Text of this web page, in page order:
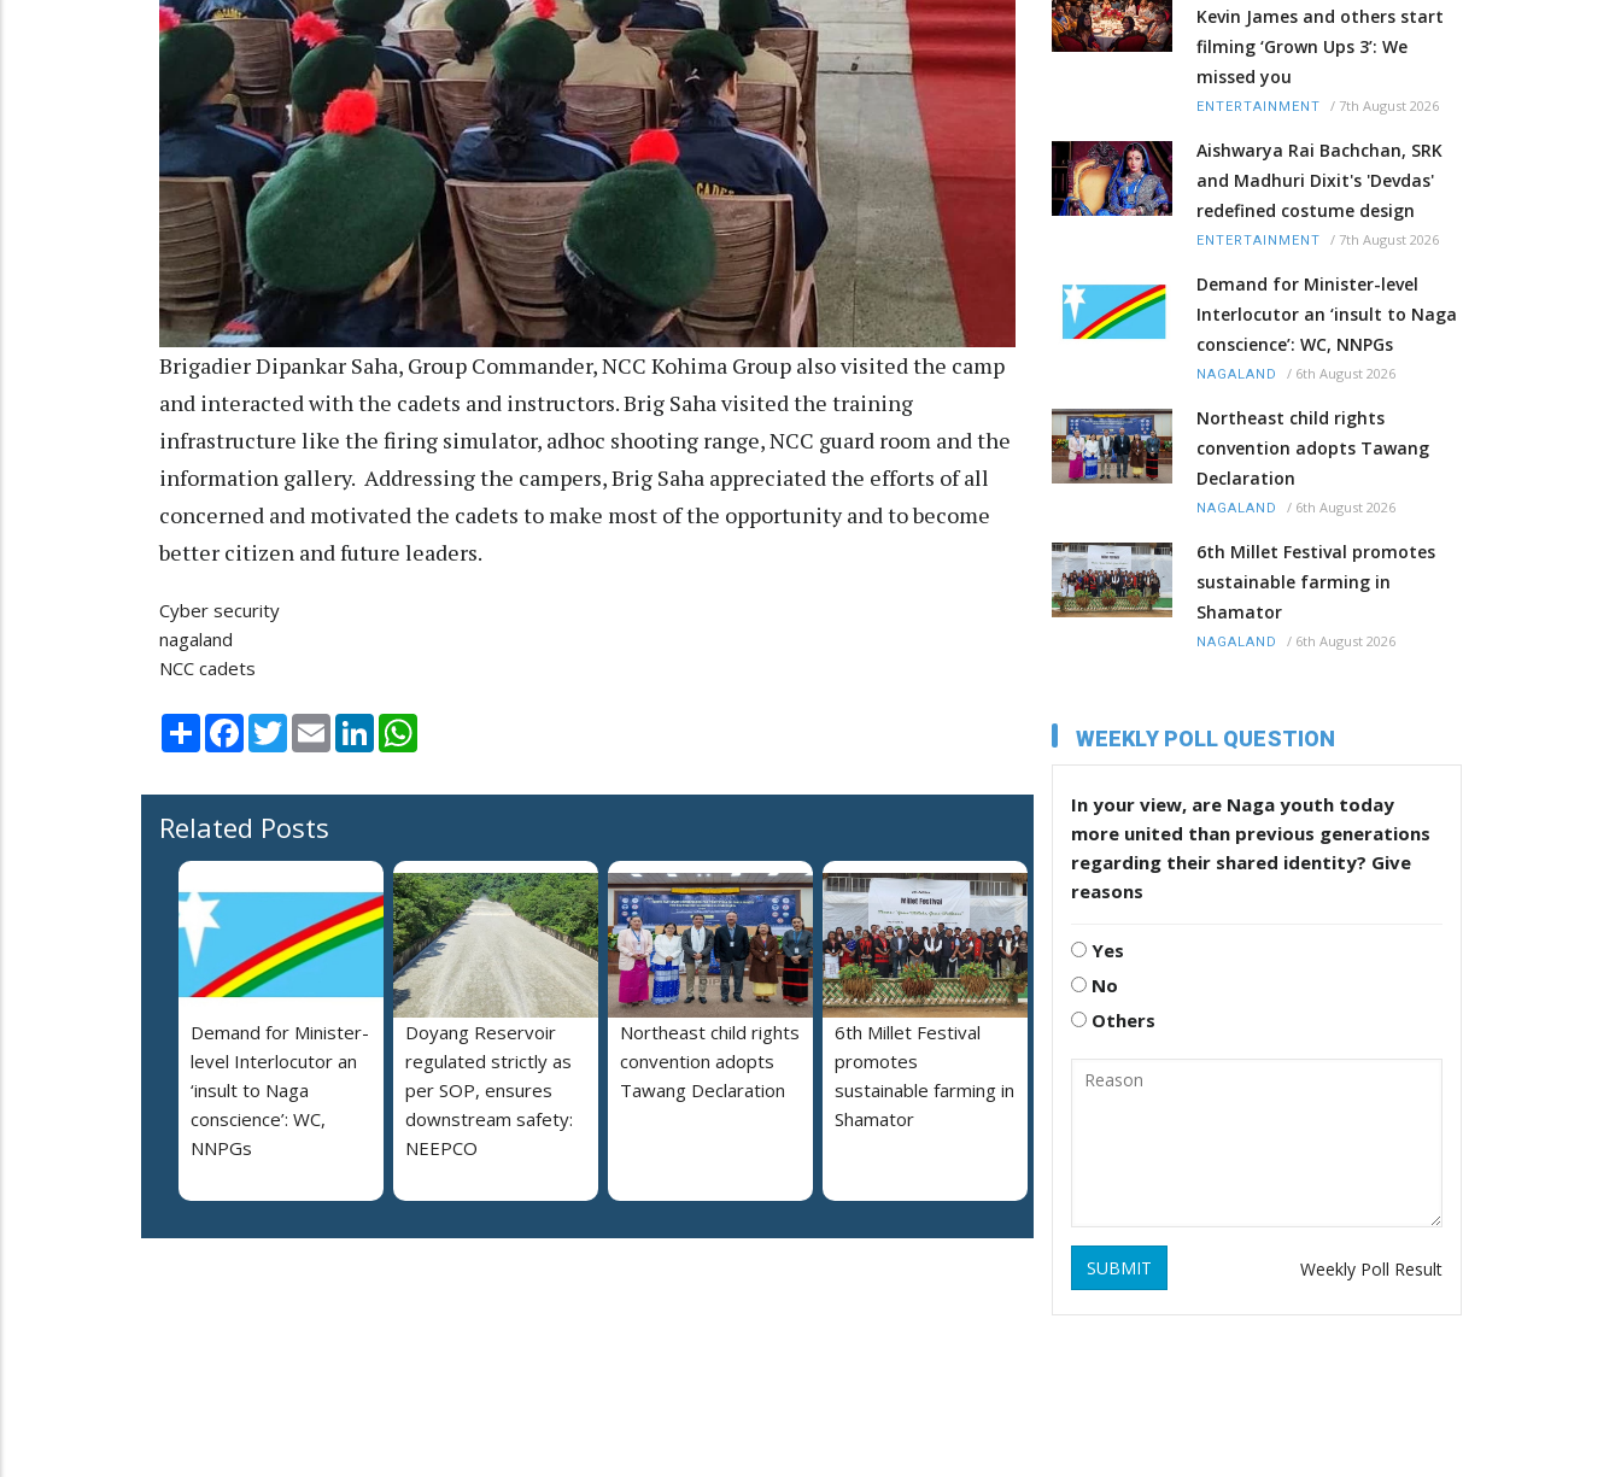
Brigadier Dipankar Saha, Group Commander, NCC Kohima Group also visited the camp
and interacted with the cadets and instructors. Brig Saha visited the training
infrastructure like the firing simulator, adhoc shooting range, NCC guard room and the
information gallery. Addressing the campers, Brig Saha appreciated the efforts of all
concerned and motivated the cadets to make most of the opportunity and to become
better citizen and future leaders.
Cyber security
nagaland
NCC cadets
Share Facebook
TwitterEmail LinkedIn
Related Posts
Demand for Minister-
level Interlocutor an
‘insult to Naga
conscience’: WC,
NNPGs
Doyang Reservoir
regulated strictly as
per SOP, ensures
downstream safety:
NEEPCO
Northeast child rights
convention adopts
Tawang Declaration
6th Millet Festival
promotes
sustainable farming in
Shamator
Kevin James and others start
filming ‘Grown Ups 3’: We
missed you
ENTERTAINMENT / 7th August 2026
Aishwarya Rai Bachchan, SRK
and Madhuri Dixit's 'Devdas'
redefined costume design
ENTERTAINMENT / 7th August 2026
Demand for Minister-level
Interlocutor an ‘insult to Naga
conscience’: WC, NNPGs
NAGALAND / 6th August 2026
Northeast child rights
convention adopts Tawang
Declaration
NAGALAND / 6th August 2026
6th Millet Festival promotes
sustainable farming in
Shamator
NAGALAND / 6th August 2026
WEEKLY POLL QUESTION
In your view, are Naga youth today
more united than previous generations
regarding their shared identity? Give
reasons
Yes
No
Others
SUBMIT Weekly Poll Result